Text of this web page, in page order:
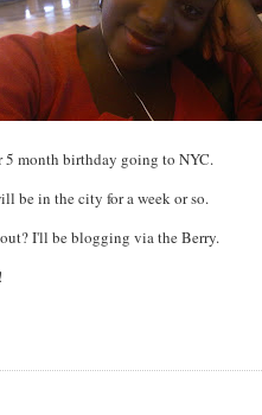
5 month birthday going to NYC.
be in the city for a week or so.
I'll be blogging via the Berry.